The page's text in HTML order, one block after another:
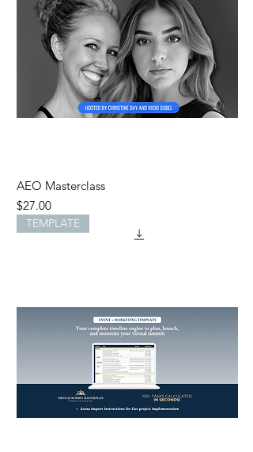
AEO Masterclass
Price
$27.00
TEMPLATE